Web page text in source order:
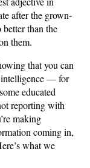
after the grown-
than the
them.
that you can
intelligence — for
educated
reporting with
making
coming in,
what we